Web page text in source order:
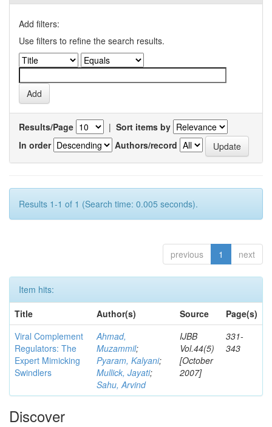
Add filters:
Use filters to refine the search results.
Results/Page | Sort items by
In order
Authors/record
Results 1-1 of 1 (Search time: 0.005 seconds).
previous 1 next
Item hits:
Title
Author(s) Source
Page(s)
Viral Complement
Regulators: The
Expert Mimicking
Swindlers
Ahmad,
Muzammil;
Pyaram, Kalyani;
Mullick, Jayati;
Sahu, Arvind
IJBB
Vol.44(5)
[October
2007]
331-
343
Discover